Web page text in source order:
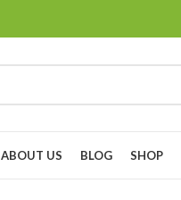
ABOUT US BLOG SHOP